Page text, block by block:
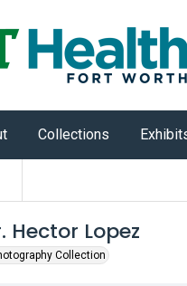
Collections
Hector Lopez
Collection